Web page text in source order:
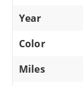
Year
Color
Miles